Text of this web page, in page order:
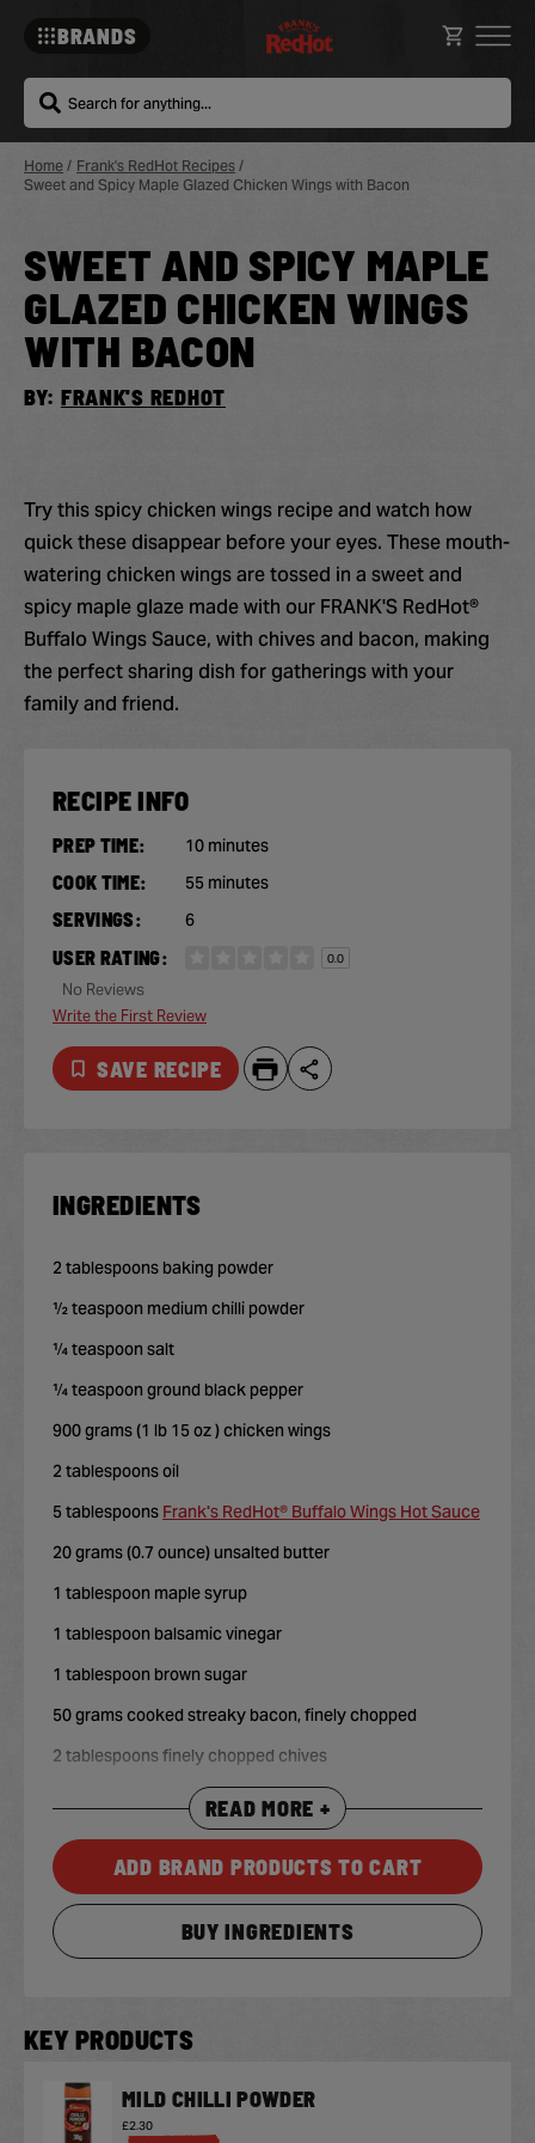
BRANDS
Search
Home / Frank's RedHot Recipes /
Sweet and Spicy Maple Glazed Chicken Wings with Bacon
SWEET AND SPICY MAPLE
GLAZED CHICKEN WINGS
WITH BACON
BY: FRANK'S REDHOT
Try this spicy chicken wings recipe and watch how
quick these disappear before your eyes. These mouth-
watering chicken wings are tossed in a sweet and
spicy maple glaze made with our FRANK'S RedHot®
Buffalo Wings Sauce, with chives and bacon, making
the perfect sharing dish for gatherings with your
family and friend.
RECIPE INFO
PREP TIME: 10 minutes
COOK TIME: 55 minutes
SERVINGS: 6
USER RATING: 0.0
No Reviews
Write the First Review
SAVE RECIPE
INGREDIENTS
2 tablespoons baking powder
½ teaspoon medium chilli powder
¼ teaspoon salt
¼ teaspoon ground black pepper
900 grams (1 lb 15 oz ) chicken wings
2 tablespoons oil
5 tablespoons Frank's RedHot® Buffalo Wings Hot Sauce
20 grams (0.7 ounce) unsalted butter
1 tablespoon maple syrup
1 tablespoon balsamic vinegar
1 tablespoon brown sugar
50 grams cooked streaky bacon, finely chopped
2 tablespoons finely chopped chives
READ MORE +
ADD BRAND PRODUCTS TO CART
BUY INGREDIENTS
KEY PRODUCTS
MILD CHILLI POWDER
£2.30